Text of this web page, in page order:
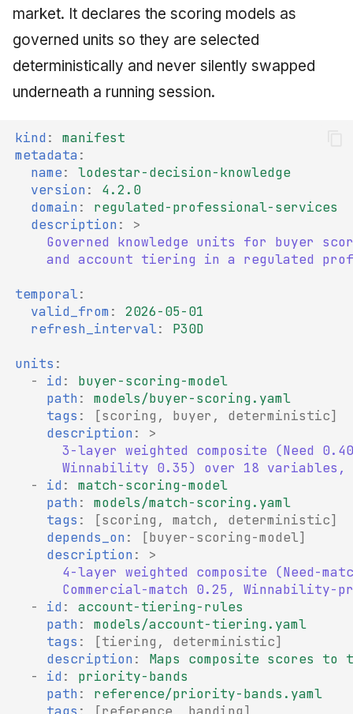
market. It declares the scoring models as
governed units so they are selected
deterministically and never silently swapped
underneath a running session.
kind :
manifest
metadata :
name:
lodestar-decision-knowledge
version :
4.2.0
domain :
regulated-professional-services
description :
>
Governed knowledge units for buyer
and account tiering in a regulated
temporal:
valid_from :
2026-05-01
refresh_interval: P30D
units :
-
id :
buyer-scoring-model
path :
models/buyer-scoring.yaml
tags : [scoring , buyer , deterministic]
description :
>
3-layer weighted composite (Need
Winnability 0.35) over 18 variables,
-
id :
match-scoring-model
path :
models/match-scoring.yaml
tags : [scoring , match , deterministic]
depends_on : [buyer-scoring-model]
description :
>
4-layer weighted composite (Need-
Commercial-match 0.25,
-
id :
account-tiering-rules
path :
models/account-tiering.yaml
tags : [tiering , deterministic]
description :
Maps composite scores
-
id :
priority-bands
path :
reference/priority-bands.yaml